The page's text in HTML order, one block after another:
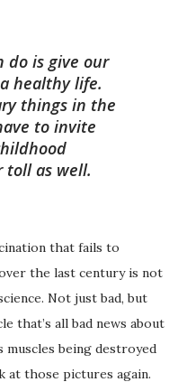
do is give our
healthy life.
things in the
to invite
toll as well.
that fails to
the last century is not
Not just bad, but
that’s all bad news about
muscles being destroyed
at those pictures again.